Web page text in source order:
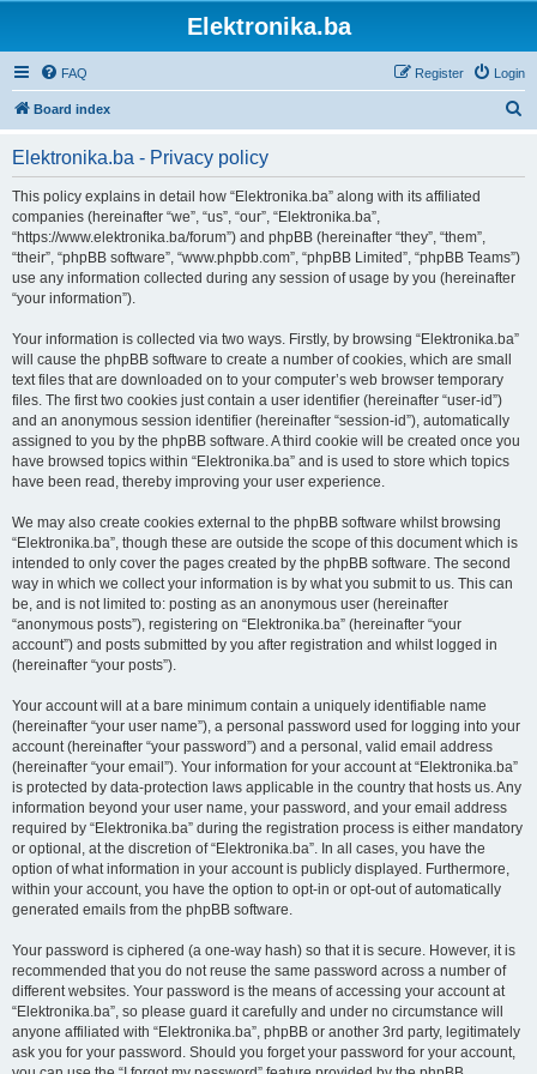
Elektronika.ba
FAQ Login
Register
Board index
Elektronika.ba - Privacy policy
This policy explains in detail how “Elektronika.ba” along with its affiliated
companies (hereinafter “we”, “us”, “our”, “Elektronika.ba”,
“https://www.elektronika.ba/forum”) and phpBB (hereinafter “they”, “them”,
“their”, “phpBB software”, “www.phpbb.com”, “phpBB Limited”, “phpBB Teams”)
use any information collected during any session of usage by you (hereinafter
“your information”).
Your information is collected via two ways. Firstly, by browsing “Elektronika.ba”
will cause the phpBB software to create a number of cookies, which are small
text files that are downloaded on to your computer’s web browser temporary
files. The first two cookies just contain a user identifier (hereinafter “user-id”)
and an anonymous session identifier (hereinafter “session-id”), automatically
assigned to you by the phpBB software. A third cookie will be created once you
have browsed topics within “Elektronika.ba” and is used to store which topics
have been read, thereby improving your user experience.
We may also create cookies external to the phpBB software whilst browsing
“Elektronika.ba”, though these are outside the scope of this document which is
intended to only cover the pages created by the phpBB software. The second
way in which we collect your information is by what you submit to us. This can
be, and is not limited to: posting as an anonymous user (hereinafter
“anonymous posts”), registering on “Elektronika.ba” (hereinafter “your
account”) and posts submitted by you after registration and whilst logged in
(hereinafter “your posts”).
Your account will at a bare minimum contain a uniquely identifiable name
(hereinafter “your user name”), a personal password used for logging into your
account (hereinafter “your password”) and a personal, valid email address
(hereinafter “your email”). Your information for your account at “Elektronika.ba”
is protected by data-protection laws applicable in the country that hosts us. Any
information beyond your user name, your password, and your email address
required by “Elektronika.ba” during the registration process is either mandatory
or optional, at the discretion of “Elektronika.ba”. In all cases, you have the
option of what information in your account is publicly displayed. Furthermore,
within your account, you have the option to opt-in or opt-out of automatically
generated emails from the phpBB software.
Your password is ciphered (a one-way hash) so that it is secure. However, it is
recommended that you do not reuse the same password across a number of
different websites. Your password is the means of accessing your account at
“Elektronika.ba”, so please guard it carefully and under no circumstance will
anyone affiliated with “Elektronika.ba”, phpBB or another 3rd party, legitimately
ask you for your password. Should you forget your password for your account,